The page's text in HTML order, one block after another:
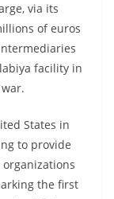
via its
of euros
facility in
States in
to provide
the first